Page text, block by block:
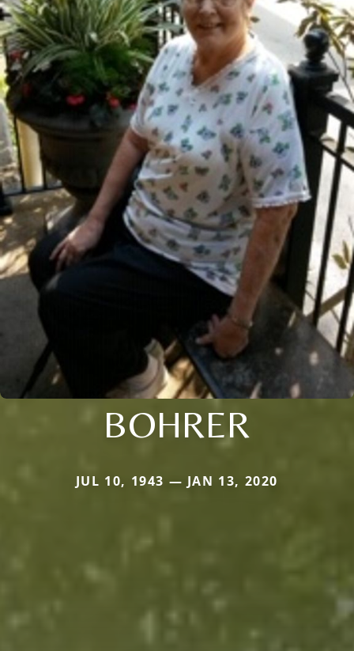
BOHRER
JUL 10, 1943 — JAN 13, 2020